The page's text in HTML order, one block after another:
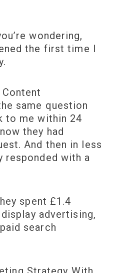
wondering,
the first time I
same question
to me within 24
they had
And then in less
responded with a
spent £1.4
advertising,
search